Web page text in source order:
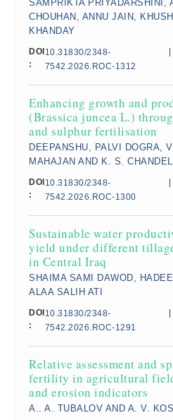
SAMPRIKTA PRIYADARSHINI,
CHOUHAN, ANNU JAIN,
KHANDAY
DOI
:
10.31830/2348-
7542.2026.ROC-1312
Enhancing growth and
(Brassica juncea L.)
and sulphur fertilisation
DEEPANSHU, PALVI DOGRA,
MAHAJAN AND K. S. CHANDEL
DOI
:
10.31830/2348-
7542.2026.ROC-1300
Sustainable water
yield under different
in Central Iraq
SHAIMA SAMI DAWOD,
ALAA SALIH ATI
DOI
:
10.31830/2348-
7542.2026.ROC-1291
Relative assessment and
fertility in agricultural
and erosion indicators
A.. A. TUBALOV AND A. V.